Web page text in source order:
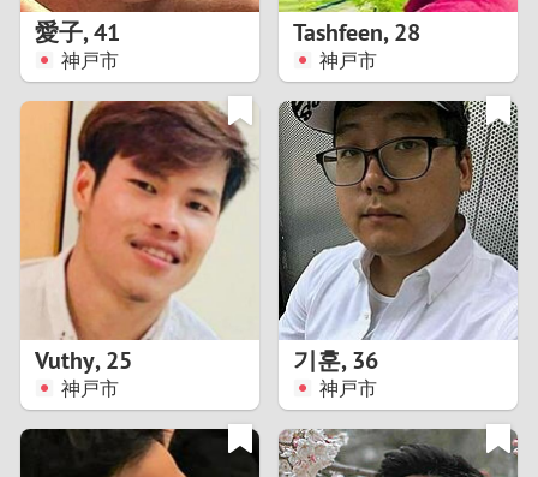
0
1
2
3
4
5
5
7
8
9
0
2
愛子,41
神戸市
Tashfeen,28
神戸市
Vuthy,25
神戸市
기훈,36
神戸市